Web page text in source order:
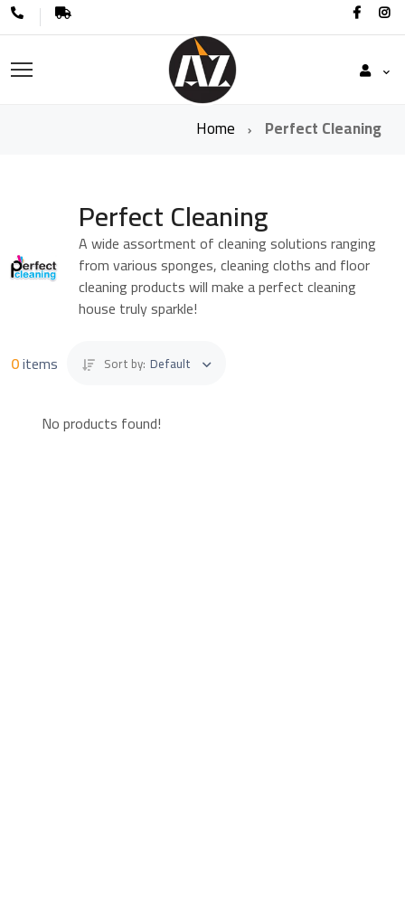
Home Perfect Cleaning
Perfect Cleaning
A wide assortment of cleaning solutions ranging
from various sponges, cleaning cloths and floor
cleaning products will make a perfect cleaning
house truly sparkle!
0items Sort by: Default
No products found!